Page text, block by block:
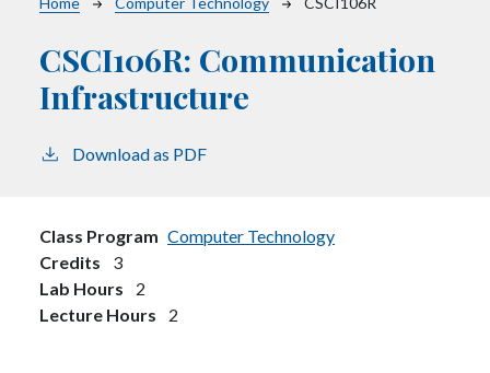
Breadcrumb
CSCI106R: Communication
Infrastructure
Download as PDF
Class Program Computer Technology
Credits
3
Lab Hours
2
Lecture Hours
2